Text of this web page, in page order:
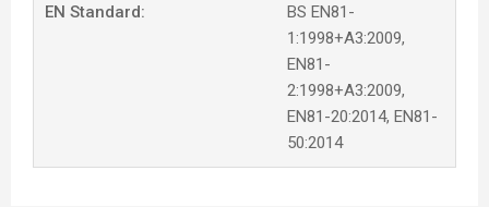
EN Standard:
BS EN81-
1:1998+A3:2009,
EN81-
2:1998+A3:2009,
EN81-20:2014, EN81-
50:2014